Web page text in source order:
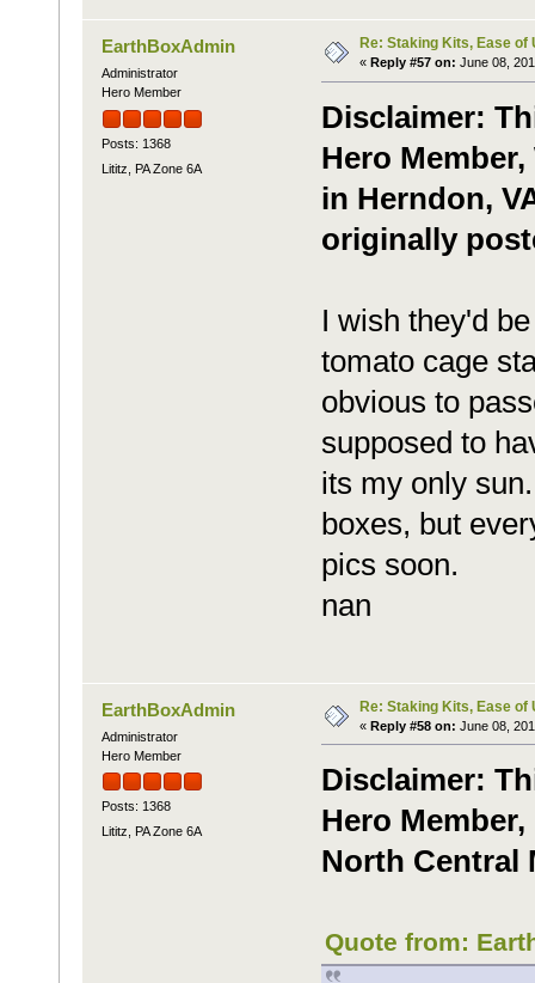
EarthBoxAdmin
Administrator
Hero Member
Posts: 1368
Lititz, PA Zone 6A
Re: Staking Kits, Ease of
« Reply #57 on: June 08,
Disclaimer:
Hero
in Herndon,
originally
I wish they'd
tomato cage
obvious to
supposed to
its my only
boxes, but
pics soon.
nan
EarthBoxAdmin
Administrator
Hero Member
Posts: 1368
Lititz, PA Zone 6A
Re: Staking Kits, Ease of
« Reply #58 on: June 08,
Disclaimer:
Hero
North
Quote from: